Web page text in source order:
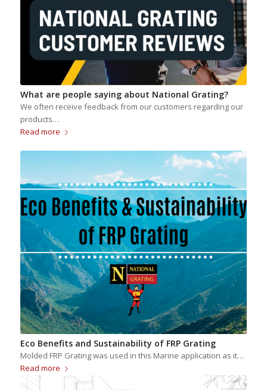
What are people saying about National Grating?
We often receive feedback from our customers regarding our
products…
Read more
Eco Benefits and Sustainability of FRP Grating
Molded FRP Grating was used in this Marine application as it…
Read more